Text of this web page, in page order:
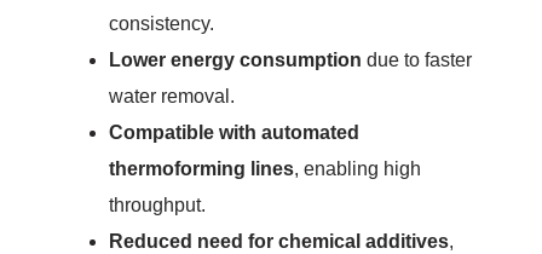
consistency.
Lower energy consumption due to faster
water removal.
Compatible with automated
thermoforming lines, enabling high
throughput.
Reduced need for chemical additives,